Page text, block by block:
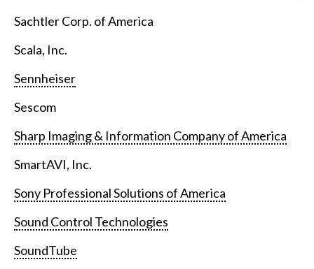
Sachtler Corp. of America
Scala, Inc.
Sennheiser
Sescom
Sharp Imaging & Information Company of America
SmartAVI, Inc.
Sony Professional Solutions of America
Sound Control Technologies
SoundTube